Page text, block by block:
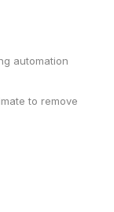
automation
to remove